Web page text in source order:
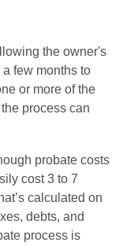
the owner's
few months to
or more of the
process can
probate costs
cost 3 to 7
calculated on
debts, and
process is